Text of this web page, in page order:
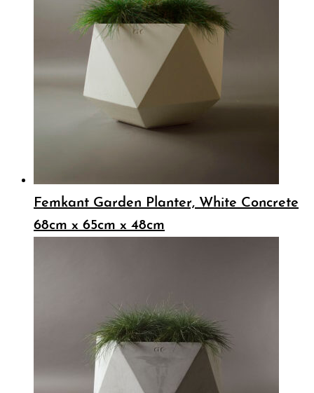
Femkant Garden Planter, White Concrete
68cm x 65cm x 48cm